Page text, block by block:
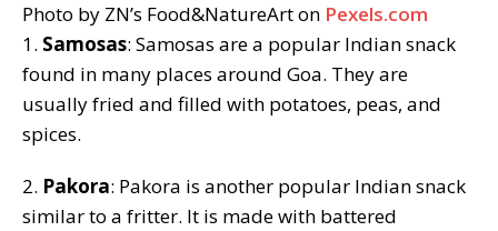
Photo by ZN’s Food&NatureArt on Pexels.com
1. Samosas: Samosas are a popular Indian snack
found in many places around Goa. They are
usually fried and filled with potatoes, peas, and
spices.
2. Pakora: Pakora is another popular Indian snack
similar to a fritter. It is made with battered